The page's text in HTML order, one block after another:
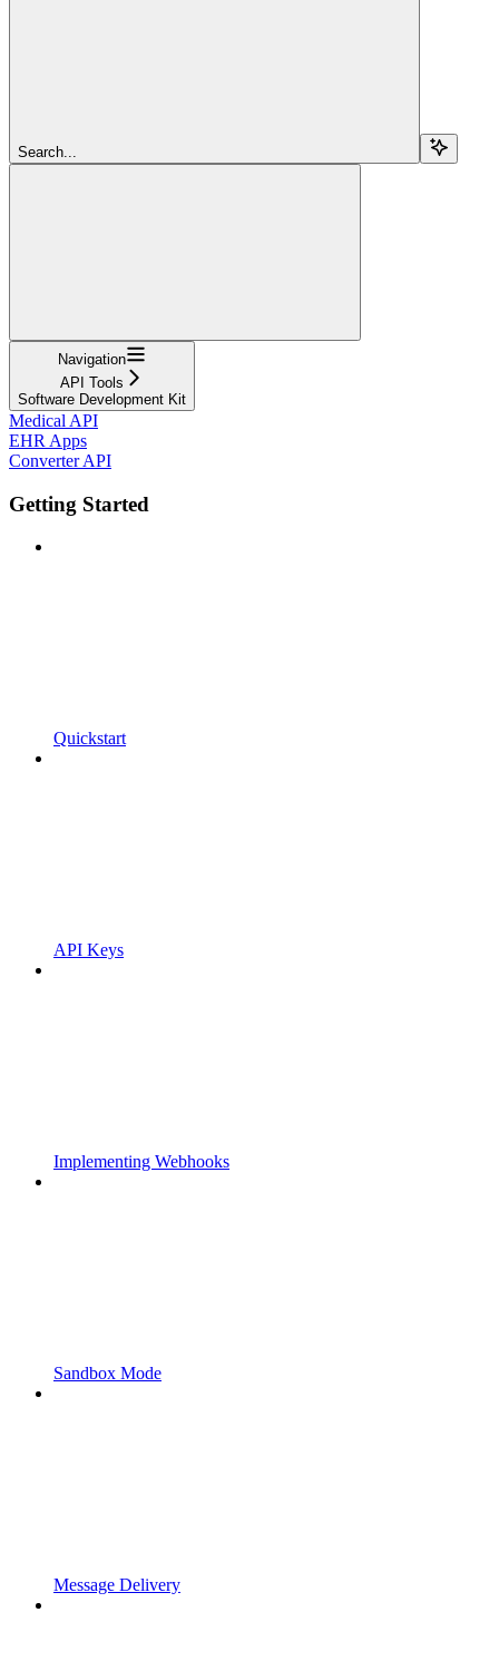
Search...
Navigation
API Tools
Software Development Kit
Medical API
EHR Apps
Converter API
Getting Started
Quickstart
API Keys
Implementing Webhooks
Sandbox Mode
Message Delivery